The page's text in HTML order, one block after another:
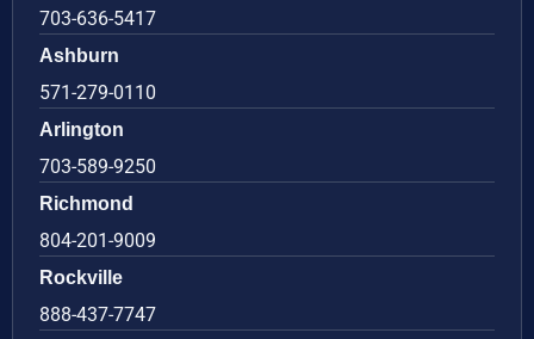
703-636-5417
Ashburn
571-279-0110
Arlington
703-589-9250
Richmond
804-201-9009
Rockville
888-437-7747